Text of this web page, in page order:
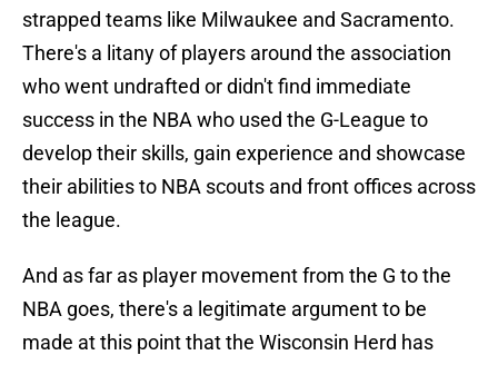
strapped teams like Milwaukee and Sacramento.
There's a litany of players around the association
who went undrafted or didn't find immediate
success in the NBA who used the G-League to
develop their skills, gain experience and showcase
their abilities to NBA scouts and front offices across
the league.
And as far as player movement from the G to the
NBA goes, there's a legitimate argument to be
made at this point that the Wisconsin Herd has